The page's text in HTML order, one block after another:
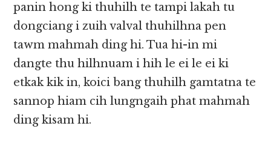
panin hong ki thuhilh te tampi lakah tu
dongciang i zuih valval thuhilhna pen
tawm mahmah ding hi. Tua hi-in mi
dangte thu hilhnuam i hih le ei le ei ki
etkak kik in, koici bang thuhilh gamtatna te
sannop hiam cih lungngaih phat mahmah
ding kisam hi.​​